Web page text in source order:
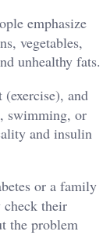
emphasize
vegetables,
unhealthy fats.
and
swimming, or
and insulin
or a family
their
the problem